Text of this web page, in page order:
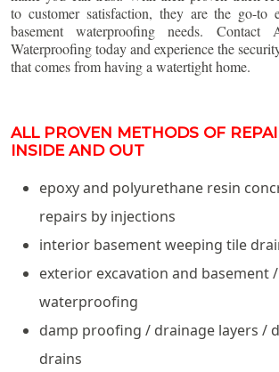
to customer satisfaction, they are the go-to
basement waterproofing needs. Contact
Waterproofing today and experience the
that comes from having a watertight home.
ALL PROVEN METHODS OF
INSIDE AND OUT
epoxy and polyurethane resin
repairs by injections
interior basement weeping tile
exterior excavation and basement
waterproofing
damp proofing / drainage layers /
drains